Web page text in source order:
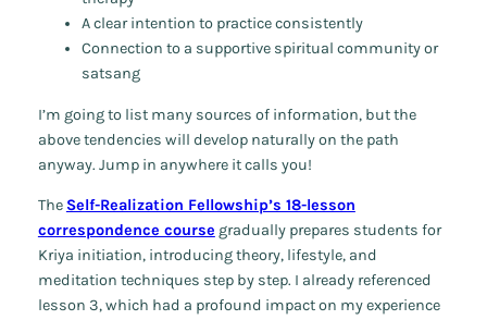
A clear intention to practice consistently
Connection to a supportive spiritual community or
satsang
I’m going to list many sources of information, but the
above tendencies will develop naturally on the path
anyway. Jump in anywhere it calls you!
The Self-Realization Fellowship’s 18-lesson
correspondence course gradually prepares students for
Kriya initiation, introducing theory, lifestyle, and
meditation techniques step by step. I already referenced
lesson 3, which had a profound impact on my experience